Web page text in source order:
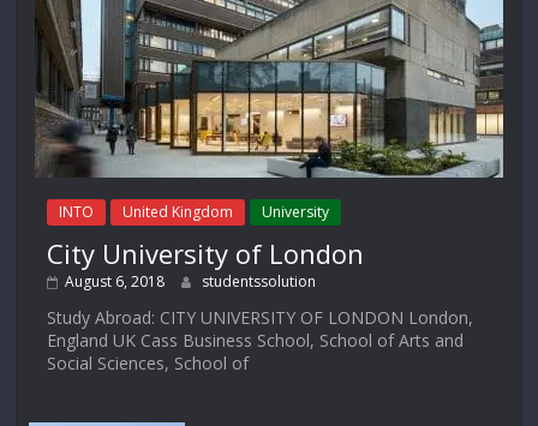
INTO United Kingdom University
City University of London
August 6, 2018 studentssolution
Study Abroad: CITY UNIVERSITY OF LONDON London,
England UK Cass Business School, School of Arts and
Social Sciences, School of